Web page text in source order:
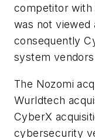
competitor with
was not viewed
consequently
system
The Nozomi
Wurldtech
CyberX
cybersecurity